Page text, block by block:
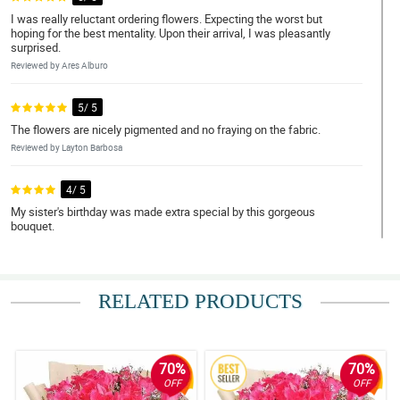
I was really reluctant ordering flowers. Expecting the worst but
hoping for the best mentality. Upon their arrival, I was pleasantly
surprised.
Reviewed by Ares Alburo
5/ 5
The flowers are nicely pigmented and no fraying on the fabric.
Reviewed by Layton Barbosa
4/ 5
My sister's birthday was made extra special by this gorgeous
bouquet.
Kahit umuulan, nakarating pa rin ng mabilis si kuyang
5/ 5
RELATED PRODUCTS
70%
OFF
70%
OFF